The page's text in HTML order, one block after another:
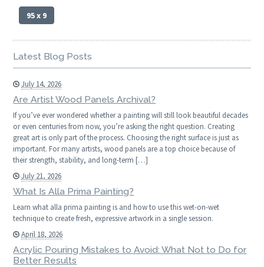
95 x 9
Latest Blog Posts
July 14, 2026
Are Artist Wood Panels Archival?
If you’ve ever wondered whether a painting will still look beautiful decades
or even centuries from now, you’re asking the right question. Creating
great art is only part of the process. Choosing the right surface is just as
important. For many artists, wood panels are a top choice because of
their strength, stability, and long-term […]
July 21, 2026
What Is Alla Prima Painting?
Learn what alla prima painting is and how to use this wet-on-wet
technique to create fresh, expressive artwork in a single session.
April 18, 2026
Acrylic Pouring Mistakes to Avoid: What Not to Do for
Better Results